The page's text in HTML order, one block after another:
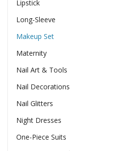
Lipstick
Long-Sleeve
Makeup Set
Maternity
Nail Art & Tools
Nail Decorations
Nail Glitters
Night Dresses
One-Piece Suits